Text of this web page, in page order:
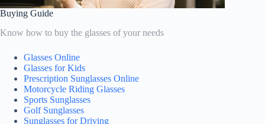
Buying Guide
Know how to buy the glasses of your needs
Glasses Online
Glasses for Kids
Prescription Sunglasses Online
Motorcycle Riding Glasses
Sports Sunglasses
Golf Sunglasses
Sunglasses for Driving